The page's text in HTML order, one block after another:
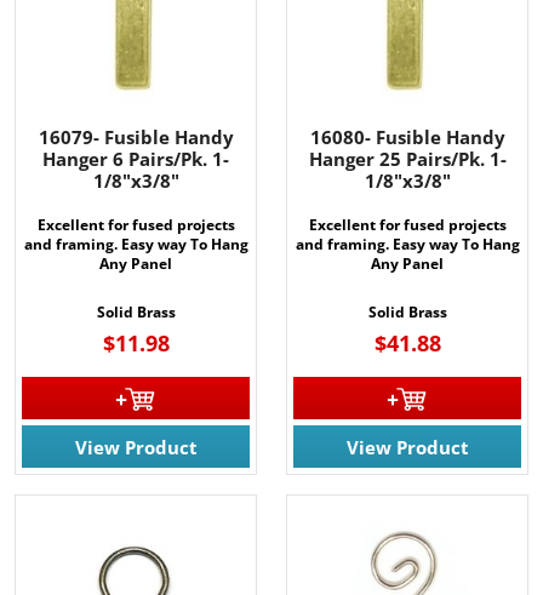
16079- Fusible Handy
Hanger 6 Pairs/Pk. 1-
1/8"x3/8"
Excellent for fused projects
and framing. Easy way To Hang
Any Panel
Solid Brass
$11.98
View Product
16080- Fusible Handy
Hanger 25 Pairs/Pk. 1-
1/8"x3/8"
Excellent for fused projects
and framing. Easy way To Hang
Any Panel
Solid Brass
$41.88
View Product